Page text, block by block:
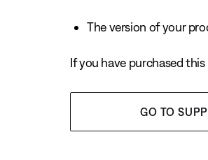
The version of your
If you have purchased
GO TO